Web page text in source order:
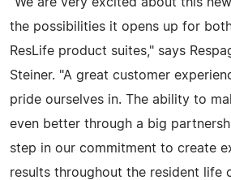
the possibilities it opens up for
ResLife product suites," says
Steiner. "A great customer
pride ourselves in. The ability to
even better through a big
step in our commitment to create
results throughout the resident life